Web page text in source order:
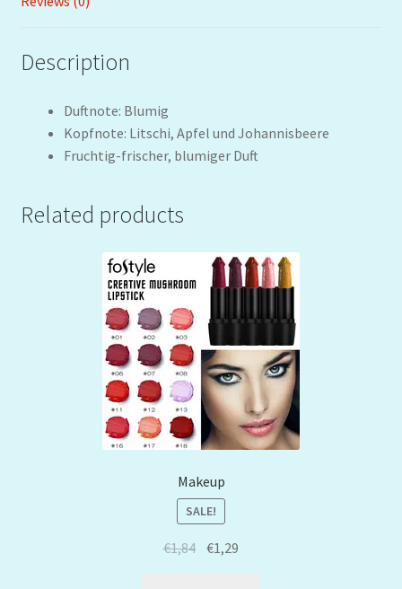
Description
Duftnote: Blumig
Kopfnote: Litschi, Apfel und Johannisbeere
Fruchtig-frischer, blumiger Duft
Related products
Makeup
SALE!
€1,84 €1,29